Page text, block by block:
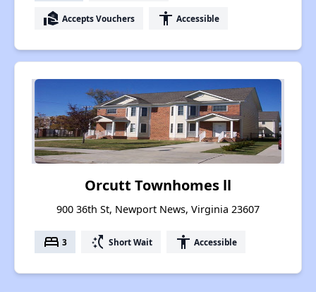
real_estate_agent Accepts Vouchers accessibility Accessible
Orcutt Townhomes ll
900 36th St, Newport News, Virginia 23607
bed 3 switch_access_shortcut Short Wait accessibility Accessible